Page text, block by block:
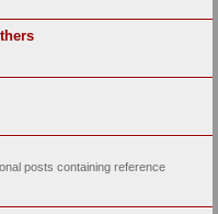
posts containing reference